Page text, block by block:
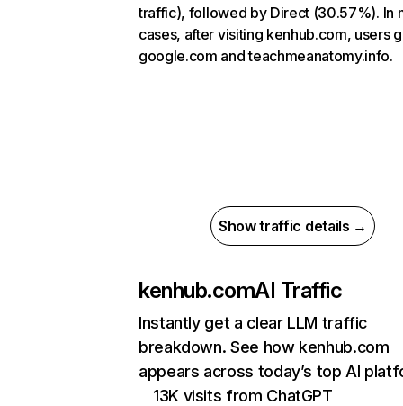
traffic), followed by Direct (30.57%). In
cases, after visiting kenhub.com, users
google.com and teachmeanatomy.info.
Show traffic details →
kenhub.comAI Traffic
Instantly get a clear LLM traffic
breakdown. See how kenhub.com
appears across today’s top AI
13K visits from ChatGPT